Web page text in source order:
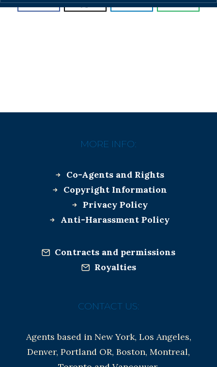
MORE INFO:
Co-Agents and Rights
Copyright Information
Privacy Policy
Anti-Harassment Policy
Contracts and permissions
Royalties
CONTACT US:
Agents based in New York, Los Angeles,
Denver, Portland OR, Boston, Montreal,